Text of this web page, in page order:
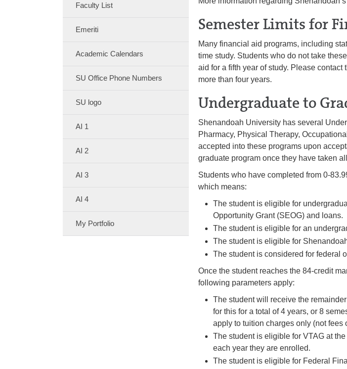
Faculty List
Emeriti
Academic Calendars
SU Office Phone Numbers
SU logo
AI 1
AI 2
AI 3
AI 4
My Portfolio
Semester Limits for
Many financial aid programs, including
time study. Students who do not take
aid for a fifth year of study. Please
more than four years.
Undergraduate to
Shenandoah University has several
Pharmacy, Physical Therapy,
accepted into these programs upon
graduate program once they have taken
Students who have completed from 0-
which means:
The student is eligible for
Opportunity Grant (SEOG) and loans.
The student is eligible for an
The student is eligible for
The student is considered for federal
Once the student reaches the 84-credit
following parameters apply:
The student will receive the
for this for a total of 4 years, or 8
apply to tuition charges only (not fees
The student is eligible for VTAG at
each year they are enrolled.
The student is eligible for Federal